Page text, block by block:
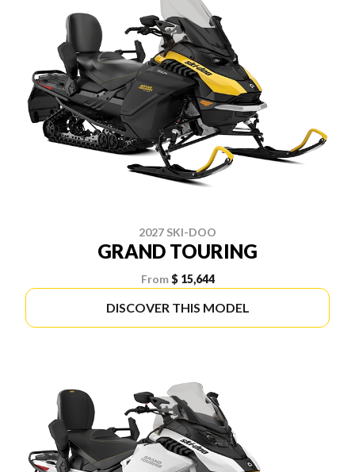
2027 SKI-DOO
GRAND TOURING
From $ 15,644
DISCOVER THIS MODEL